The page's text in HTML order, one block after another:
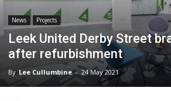
News Projects
Leek United Derby Street
after refurbishment
By Lee Cullumbine - 24 May 2021